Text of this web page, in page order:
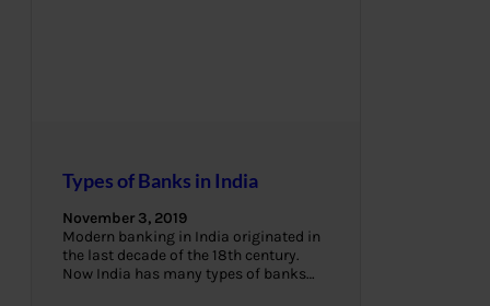
Types of Banks in India
November 3, 2019
Modern banking in India originated in
the last decade of the 18th century.
Now India has many types of banks…